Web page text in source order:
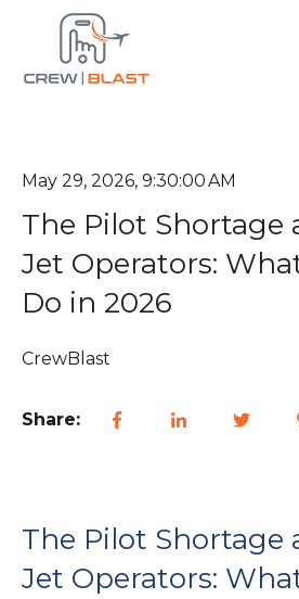
May 29, 2026, 9:30:00 AM
The Pilot Shortage
Jet Operators:
Do in 2026
CrewBlast
Share:
The Pilot Shortage
Jet Operators: